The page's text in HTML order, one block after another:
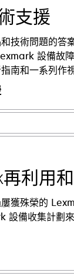
支援
技術問題的答
設備故
南和一系列作
再利用
獲殊榮的
設備收集計劃